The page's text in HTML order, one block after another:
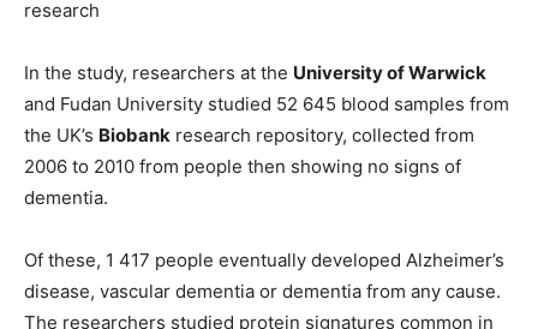
research
In the study, researchers at the University of Warwick
and Fudan University studied 52 645 blood samples from
the UK’s Biobank research repository, collected from
2006 to 2010 from people then showing no signs of
dementia.
Of these, 1 417 people eventually developed Alzheimer’s
disease, vascular dementia or dementia from any cause.
The researchers studied protein signatures common in